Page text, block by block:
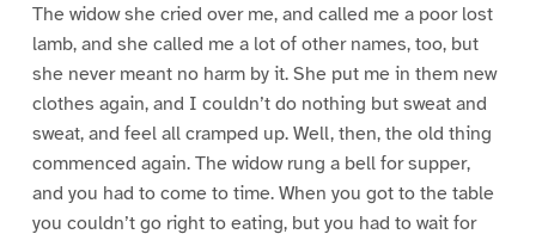
The widow she cried over me, and called me a poor lost
lamb, and she called me a lot of other names, too, but
she never meant no harm by it. She put me in them new
clothes again, and I couldn’t do nothing but sweat and
sweat, and feel all cramped up. Well, then, the old thing
commenced again. The widow rung a bell for supper,
and you had to come to time. When you got to the table
you couldn’t go right to eating, but you had to wait for